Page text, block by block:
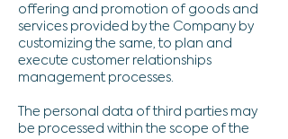
offering and promotion of goods and
services provided by the Company by
customizing the same, to plan and
execute customer relationships
management processes.
The personal data of third parties may
be processed within the scope of the